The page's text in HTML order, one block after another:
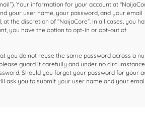
Your information for your account at
your user name, your password, and your email
the discretion of “NaijaCore”. In all cases, you
you have the option to opt-in or opt-out of
you do not reuse the same password across a
guard it carefully and under no
Should you forget your password for your
ask you to submit your user name and your